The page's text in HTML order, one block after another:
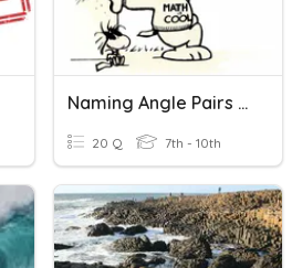
Naming Angle Pairs With Parallel Lines
20 Q 7th - 10th